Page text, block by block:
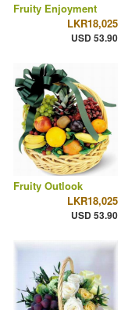
Fruity Enjoyment
LKR18,025
USD 53.90
Fruity Outlook
LKR18,025
USD 53.90